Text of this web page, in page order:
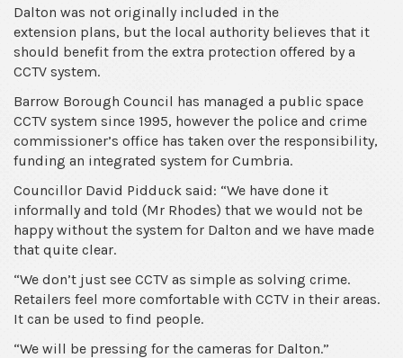
CCTV
camera
system
Dalton was not originally included in the
extension plans, but the local authority believes that it
should benefit from the extra protection offered by a
CCTV system.
Barrow Borough Council has managed a public space
CCTV system since 1995, however the police and crime
commissioner’s office has taken over the responsibility,
funding an integrated system for Cumbria.
Councillor David Pidduck said: “We have done it
informally and told (Mr Rhodes) that we would not be
happy without the system for Dalton and we have made
that quite clear.
“We don’t just see CCTV as simple as solving crime.
Retailers feel more comfortable with CCTV in their areas.
It can be used to find people.
“We will be pressing for the cameras for Dalton.”